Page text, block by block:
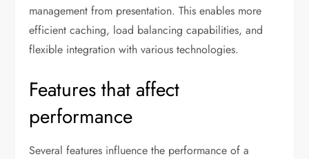
management from presentation. This enables more
efficient caching, load balancing capabilities, and
flexible integration with various technologies.
Features that affect
performance
Several features influence the performance of a